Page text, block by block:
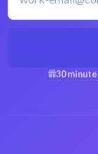
30